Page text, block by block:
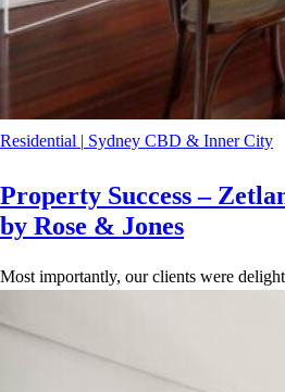
Residential | Sydney CBD & Inner City
Property Success –
by Rose & Jones
Most importantly, our clients were